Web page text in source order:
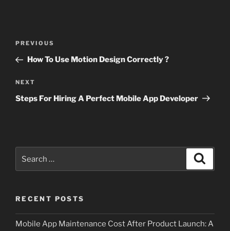
Previous
Post
PREVIOUS
How To Use Motion Design Correctly ?
Next
Post
NEXT
Steps For Hiring A Perfect Mobile App Developer
for:
RECENT POSTS
Mobile App Maintenance Cost After Product Launch: A